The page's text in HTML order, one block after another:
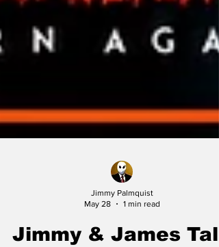
Jimmy Palmquist
May 28
1 min read